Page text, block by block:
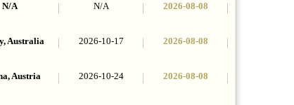
N/A N/A 2026-08-08
Australia 2026-10-17 2026-08-08
Austria 2026-10-24 2026-08-08